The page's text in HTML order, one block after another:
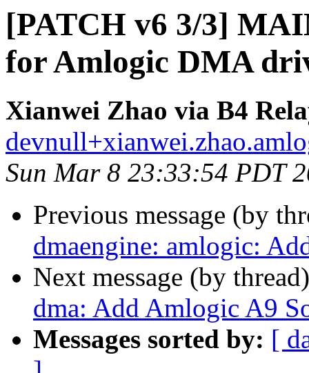
[PATCH v6 3/3]
for Amlogic DMA
Xianwei Zhao via B4
Sun Mar 8 23:33:54 PDT
Previous message (by
dmaengine: amlogic:
Next message (by
dma: Add Amlogic A9
Messages sorted by: [